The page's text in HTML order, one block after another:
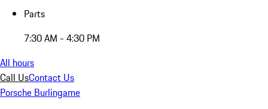
Parts
7:30 AM - 4:30 PM
All hours
Call UsContact Us
Porsche Burlingame